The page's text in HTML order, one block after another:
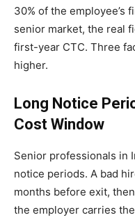
30% of the employee’s
senior market, the real
first-year CTC. Three
higher.
Long Notice
Cost Window
Senior professionals in
notice periods. A bad
months before exit,
the employer carries